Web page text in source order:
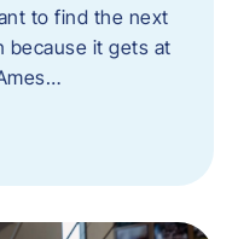
to find the next
because it gets at